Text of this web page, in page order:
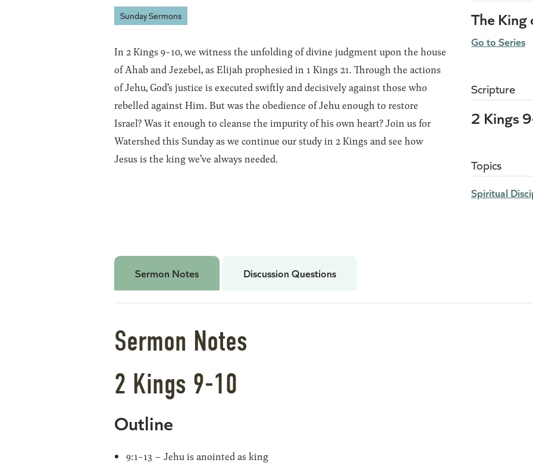
Sunday Sermons
In 2 Kings 9-10, we witness the unfolding of divine judgment upon the house
of Ahab and Jezebel, as Elijah prophesied in 1 Kings 21. Through the actions
of Jehu, God’s justice is executed swiftly and decisively against those who
rebelled against Him. But was the obedience of Jehu enough to restore
Israel? Was it enough to cleanse the impurity of his own heart? Join us for
Watershed this Sunday as we continue our study in 2 Kings and see how
Jesus is the king we’ve always needed.
The
Go to Series
Scripture
2 Kings
Topics
Spiritual
Sermon Notes Discussion Questions
Sermon Notes
2 Kings 9-10
Outline
9:1-13 – Jehu is anointed as king